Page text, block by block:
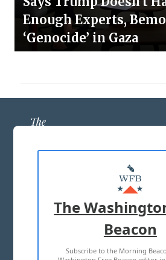
Enough Experts,
‘Genocide’ in Gaza
ABOUT US
MASTHEAD
ADVERTISE
TERMS OF USE PRIVACY
The
Beacon
Subscribe to the Morning